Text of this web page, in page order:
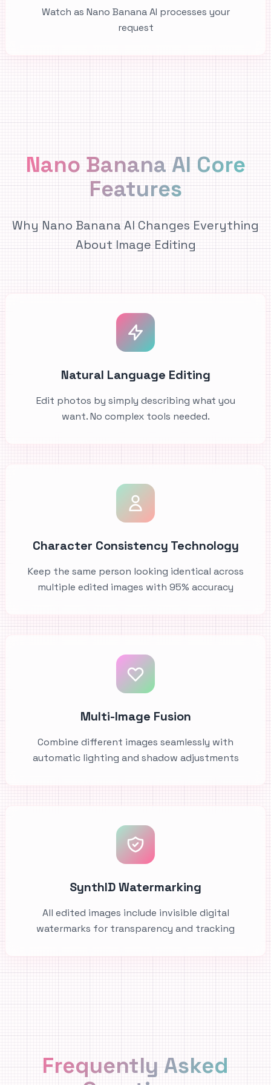
Watch as Nano Banana AI processes your
request
Nano Banana AI Core
Features
Why Nano Banana AI Changes Everything
About Image Editing
Natural Language Editing
Edit photos by simply describing what you
want. No complex tools needed.
Character Consistency Technology
Keep the same person looking identical across
multiple edited images with 95% accuracy
Multi-Image Fusion
Combine different images seamlessly with
automatic lighting and shadow adjustments
SynthID Watermarking
All edited images include invisible digital
watermarks for transparency and tracking
Frequently Asked